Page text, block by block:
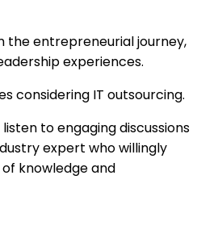
the entrepreneurial journey,
experiences.
considering IT outsourcing.
to engaging discussions
expert who willingly
knowledge and